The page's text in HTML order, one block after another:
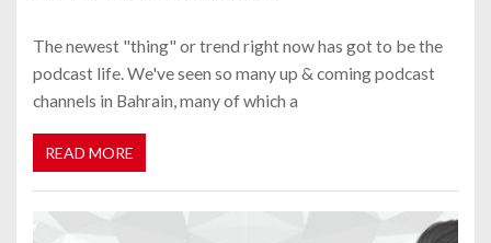
The newest "thing" or trend right now has got to be the
podcast life. We've seen so many up & coming podcast
channels in Bahrain, many of which a
READ MORE